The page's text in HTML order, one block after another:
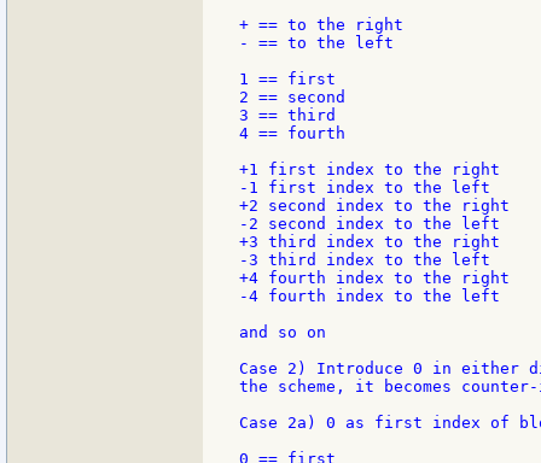
+ == to the right
- == to the left
1 == first
2 == second
3 == third
4 == fourth
+1 first index to the right
-1 first index to the left
+2 second index to the right
-2 second index to the left
+3 third index to the right
-3 third index to the left
+4 fourth index to the right
-4 fourth index to the left
and so on
Case 2) Introduce 0 in either
the scheme, it becomes
Case 2a) 0 as first index of
0 == first